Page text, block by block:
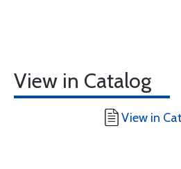
View in Catalog
View in